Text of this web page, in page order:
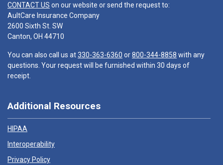
CONTACT US on our website or send the request to:
AultCare Insurance Company
2600 Sixth St. SW
Canton, OH 44710
You can also call us at330-363-6360 or800-344-8858 with any
questions. Your request will be furnished within 30 days of
receipt.
Additional Resources
HIPAA
Interoperability
Privacy Policy